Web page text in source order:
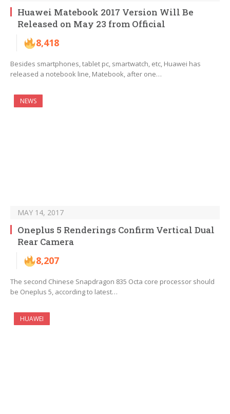
Huawei Matebook 2017 Version Will Be
Released on May 23 from Official
8,418
Besides smartphones, tablet pc, smartwatch, etc, Huawei has
released a notebook line, Matebook, after one…
NEWS
MAY 14, 2017
Oneplus 5 Renderings Confirm Vertical Dual
Rear Camera
8,207
The second Chinese Snapdragon 835 Octa core processor should
be Oneplus 5, according to latest…
HUAWEI